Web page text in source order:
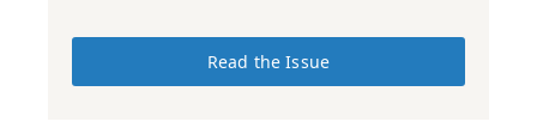
Read the Issue